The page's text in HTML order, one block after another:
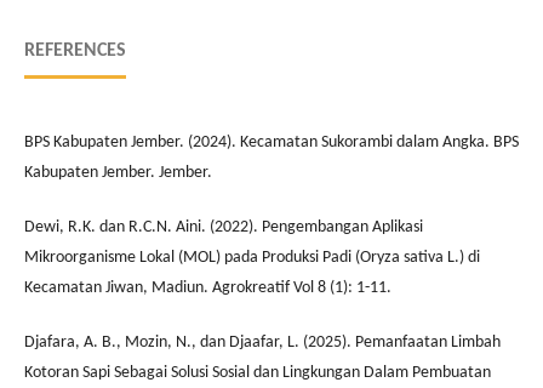
REFERENCES
BPS Kabupaten Jember. (2024). Kecamatan Sukorambi dalam Angka. BPS
Kabupaten Jember. Jember.
Dewi, R.K. dan R.C.N. Aini. (2022). Pengembangan Aplikasi
Mikroorganisme Lokal (MOL) pada Produksi Padi (Oryza sativa L.) di
Kecamatan Jiwan, Madiun. Agrokreatif Vol 8 (1): 1-11.
Djafara, A. B., Mozin, N., dan Djaafar, L. (2025). Pemanfaatan Limbah
Kotoran Sapi Sebagai Solusi Sosial dan Lingkungan Dalam Pembuatan